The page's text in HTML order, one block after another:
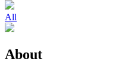
All
About